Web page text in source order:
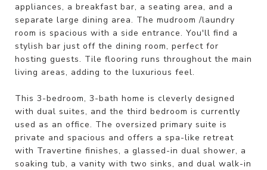
appliances, a breakfast bar, a seating area, and a
separate large dining area. The mudroom /laundry
room is spacious with a side entrance. You'll find a
stylish bar just off the dining room, perfect for
hosting guests. Tile flooring runs throughout the main
living areas, adding to the luxurious feel.
This 3-bedroom, 3-bath home is cleverly designed
with dual suites, and the third bedroom is currently
used as an office. The oversized primary suite is
private and spacious and offers a spa-like retreat
with Travertine finishes, a glassed-in dual shower, a
soaking tub, a vanity with two sinks, and dual walk-in